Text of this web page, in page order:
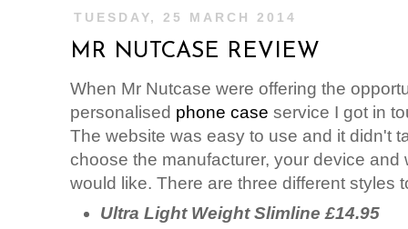
TUESDAY, 25 MARCH 2014
MR NUTCASE REVIEW
When Mr Nutcase were offering the
personalised phone case service I got in
The website was easy to use and it didn't
choose the manufacturer, your device
would like. There are three different styles
Ultra Light Weight Slimline £14.95